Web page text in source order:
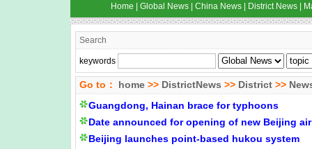
Home Global News China News District News
Search
keywords
Go to： home >> DistrictNews >> District >>
Guangdong, Hainan brace for typhoons
Date announced for opening of new Beijing
Beijing launches point-based hukou system